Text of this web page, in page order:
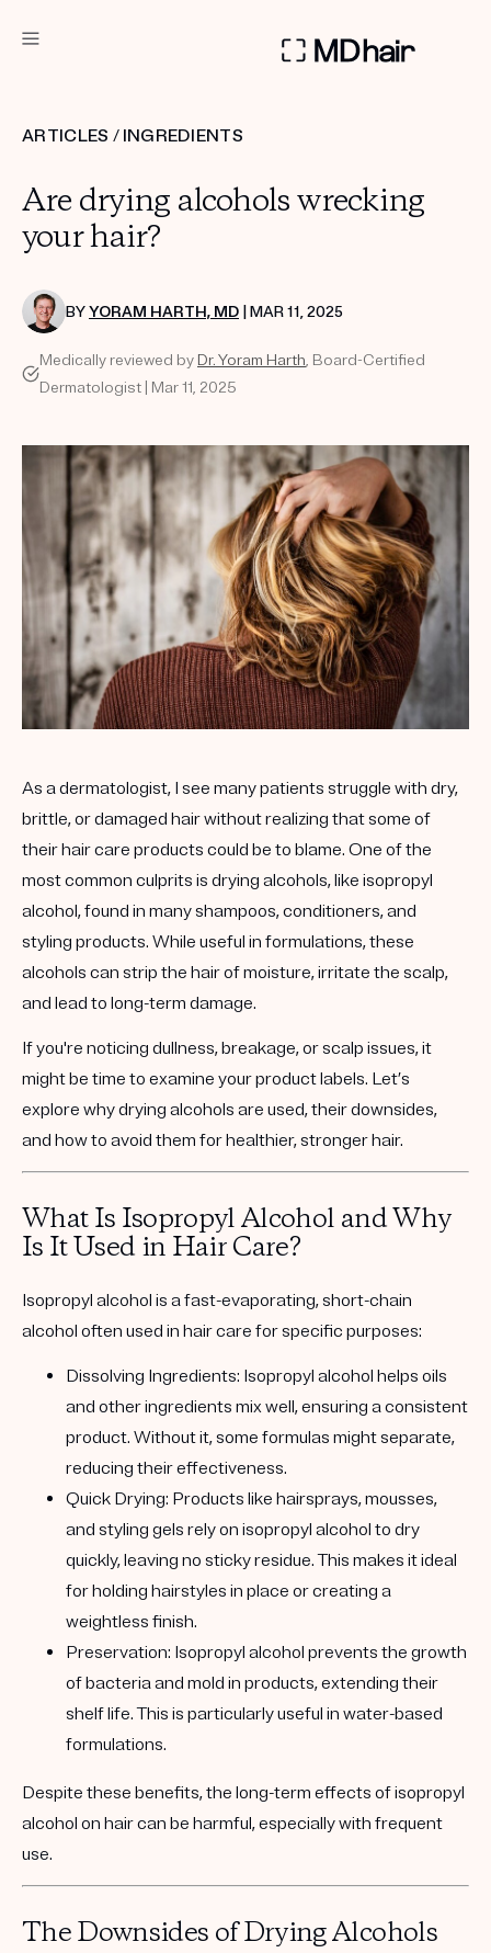
Custom
Treatment Kits
PRODUCTS
HOW IT WORKS
ABOUT US
TAKE THE QUIZ
ARTICLES / INGREDIENTS
Are drying alcohols wrecking
your hair?
BYYORAM HARTH, MD | MAR 11, 2025
Medically reviewed by Dr. Yoram Harth, Board-Certified
Dermatologist | Mar 11, 2025
As a dermatologist, I see many patients struggle with dry,
brittle, or damaged hair without realizing that some of
their hair care products could be to blame. One of the
most common culprits is drying alcohols, like isopropyl
alcohol, found in many shampoos, conditioners, and
styling products. While useful in formulations, these
alcohols can strip the hair of moisture, irritate the scalp,
and lead to long-term damage.
If you're noticing dullness, breakage, or scalp issues, it
might be time to examine your product labels. Let’s
explore why drying alcohols are used, their downsides,
and how to avoid them for healthier, stronger hair.
What Is Isopropyl Alcohol and Why
Is It Used in Hair Care?
Isopropyl alcohol is a fast-evaporating, short-chain
alcohol often used in hair care for specific purposes:
Dissolving Ingredients: Isopropyl alcohol helps oils
and other ingredients mix well, ensuring a consistent
product. Without it, some formulas might separate,
reducing their effectiveness.
Quick Drying: Products like hairsprays, mousses,
and styling gels rely on isopropyl alcohol to dry
quickly, leaving no sticky residue. This makes it ideal
for holding hairstyles in place or creating a
weightless finish.
Preservation: Isopropyl alcohol prevents the growth
of bacteria and mold in products, extending their
shelf life. This is particularly useful in water-based
formulations.
Despite these benefits, the long-term effects of isopropyl
alcohol on hair can be harmful, especially with frequent
use.
The Downsides of Drying Alcohols